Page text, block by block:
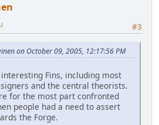
#3
on October 09, 2005, 12:17:56 PM
Fins, including most
and the central theorists.
for the most part confronted
people had a need to assert
the Forge.